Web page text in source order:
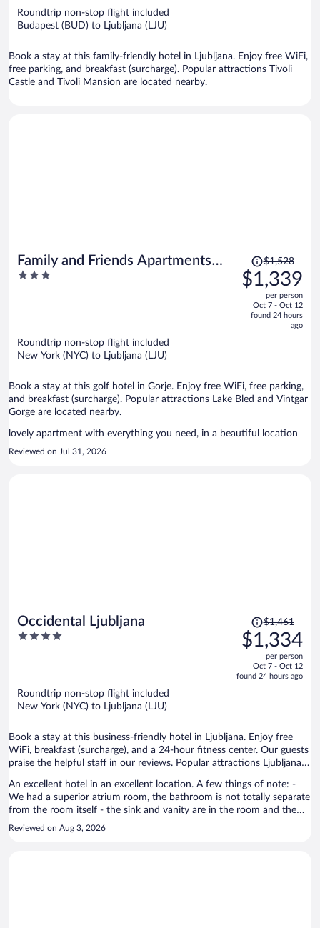
Roundtrip non-stop flight included
Budapest (BUD) to Ljubljana (LJU)
Book a stay at this family-friendly hotel in Ljubljana. Enjoy free WiFi,
free parking, and breakfast (surcharge). Popular attractions Tivoli
Castle and Tivoli Mansion are located nearby.
Family and Friends Apartments
Bled
3
Price
was
$1,528,
$1,528
$1,339
per person
Oct 7 - Oct 12
found 24 hours
ago
Roundtrip non-stop flight included
New York (NYC) to Ljubljana (LJU)
Book a stay at this golf hotel in Gorje. Enjoy free WiFi, free parking,
and breakfast (surcharge). Popular attractions Lake Bled and Vintgar
Gorge are located nearby.
lovely apartment with everything you need, in a beautiful location
Reviewed on Jul 31, 2026
Occidental Ljubljana
4
Price
was
$1,461,
is
$1,461
$1,334
per person
Oct 7 - Oct 12
found 24 hours ago
Roundtrip non-stop flight included
New York (NYC) to Ljubljana (LJU)
Book a stay at this business-friendly hotel in Ljubljana. Enjoy free
WiFi, breakfast (surcharge), and a 24-hour fitness center. Our guests
praise the helpful staff in our reviews. Popular attractions Ljubljana
An excellent hotel in an excellent location. A few things of note: -
We had a superior atrium room, the bathroom is not totally separate
from the room itself - the sink and vanity are in the room and the
shower and toilet are in separate cubicles which open into the room.
This was slightly awkward as we were travelling as friends but we
Reviewed on Aug 3, 2026